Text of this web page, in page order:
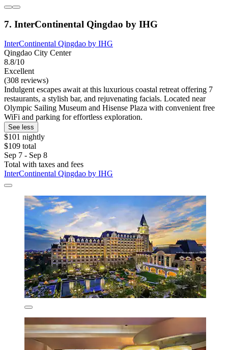
7. InterContinental Qingdao by IHG
InterContinental Qingdao by IHG
Qingdao City Center
8.8/10
Excellent
(308 reviews)
Indulgent escapes await at this luxurious coastal retreat offering 7
restaurants, a stylish bar, and rejuvenating facials. Located near
Olympic Sailing Museum and Hisense Plaza with convenient free
WiFi and parking for effortless exploration.
See less
$101 nightly
$109 total
Sep 7 - Sep 8
Total with taxes and fees
InterContinental Qingdao by IHG